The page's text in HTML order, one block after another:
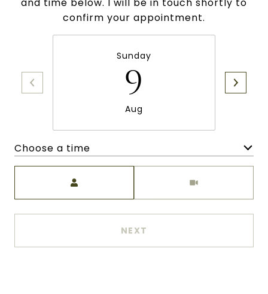
confirm your appointment.
Sunday
9
Aug
Choose a time
NEXT